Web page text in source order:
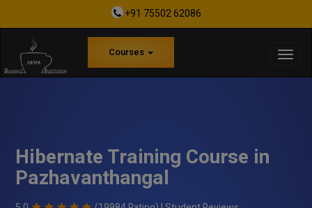
+91 75502 62086
Courses
Hibernate Training Course in
Pazhavanthangal